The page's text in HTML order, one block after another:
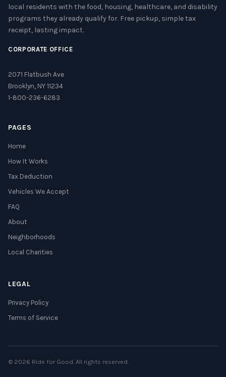
local residents with the food, housing, healthcare, and disability
programs they already qualify for. Free pickup, simple tax
receipt, lasting impact.
CORPORATE OFFICE
2071 Flatbush Ave
Brooklyn, NY 11234
1-800-236-6283
PAGES
Home
How It Works
Tax Deduction
Vehicles We Accept
FAQ
About
Neighborhoods
Local Charities
LEGAL
Privacy Policy
Terms of Service
© 2026 Ride for Good. All rights reserved.